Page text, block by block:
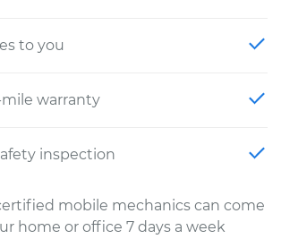
to you
mile warranty
inspection
mobile mechanics can come
home or office 7 days a week